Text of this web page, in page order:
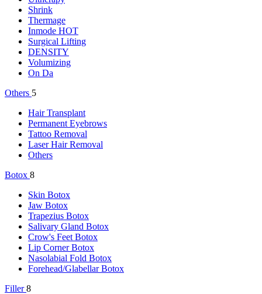
Shrink
Thermage
Inmode HOT
Surgical Lifting
DENSITY
Volumizing
On Da
Others 5
Hair Transplant
Permanent Eyebrows
Tattoo Removal
Laser Hair Removal
Others
Botox 8
Skin Botox
Jaw Botox
Trapezius Botox
Salivary Gland Botox
Crow's Feet Botox
Lip Corner Botox
Nasolabial Fold Botox
Forehead/Glabellar Botox
Filler8